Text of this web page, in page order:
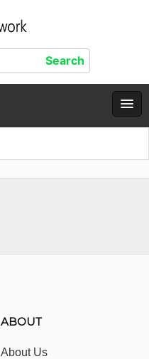
ABOUT
About Us